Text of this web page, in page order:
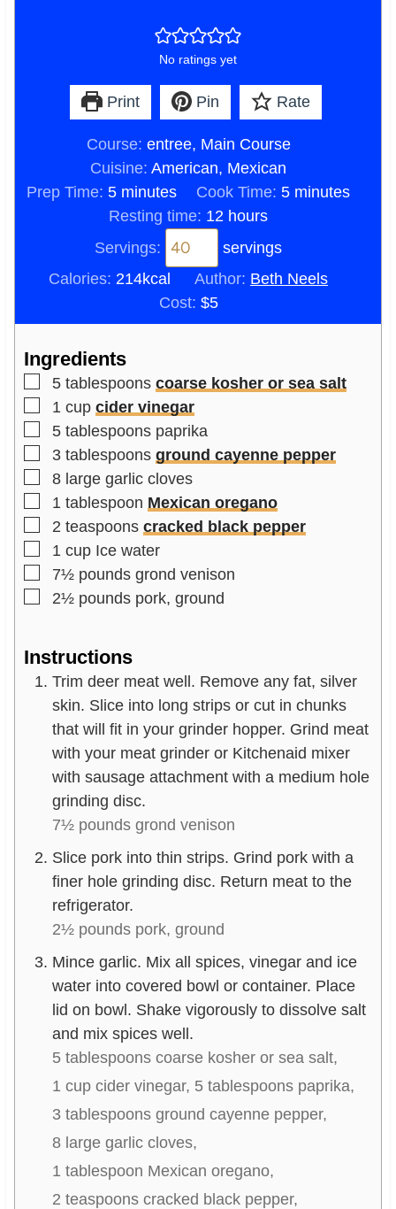
No ratings yet
Print Pin Rate
Course: entree, Main Course
Cuisine:American, Mexican
Prep Time:5m
i
t
minutes Cook Time: 5m
t
minutes
Resting time: 12 h
r
hours
Servings:
servings
Calories: 214kcal Author: Beth Neels
Cost: $5
Ingredients
▢
5 tablespoons coarse kosher or sea salt
▢
1 cup cider vinegar
▢
5 tablespoons paprika
▢
3 tablespoons ground cayenne pepper
▢
8 large garlic cloves
▢
1 tablespoon Mexican oregano
▢
2 teaspoons cracked black pepper
▢
1 cup Ice water
▢
7½ pounds grond venison
▢
2½ pounds pork, ground
Instructions
Trim deer meat well. Remove any fat, silver
skin. Slice into long strips or cut in chunks
that will fit in your grinder hopper. Grind meat
with your meat grinder or Kitchenaid mixer
with sausage attachment with a medium hole
grinding disc.
7½ pounds grond venison
Slice pork into thin strips. Grind pork with a
finer hole grinding disc. Return meat to the
refrigerator.
2½ pounds pork, ground
Mince garlic. Mix all spices, vinegar and ice
water into covered bowl or container. Place
lid on bowl. Shake vigorously to dissolve salt
and mix spices well.
5 tablespoons coarse kosher or sea salt,
1 cup cider vinegar, 5 tablespoons paprika,
3 tablespoons ground cayenne pepper,
8 large garlic cloves,
1 tablespoon Mexican oregano,
2 teaspoons cracked black pepper,